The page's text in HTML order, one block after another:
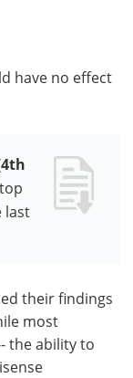
have no effect
last
their findings
most
the ability to